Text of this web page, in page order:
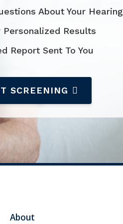
About Your Hearing
Personalized Results
Report Sent To You
SCREENING
About